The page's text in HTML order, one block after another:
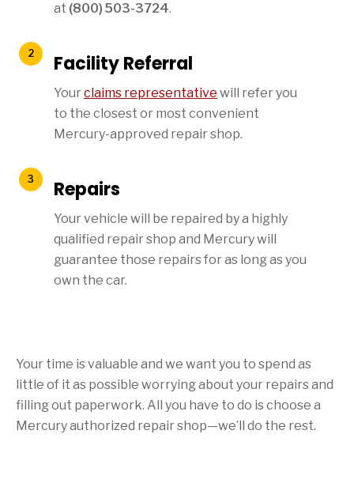
at (800) 503-3724.
Facility Referral
Yourclaims representative will refer you
to the closest or most convenient
Mercury-approved repair shop.
Repairs
Your vehicle will be repaired by a highly
qualified repair shop and Mercury will
guarantee those repairs for as long as you
own the car.
Your time is valuable and we want you to spend as
little of it as possible worrying about your repairs and
filling out paperwork. All you have to do is choose a
Mercury authorized repair shop—we’ll do the rest.